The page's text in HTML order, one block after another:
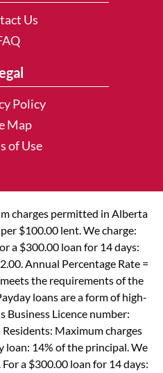
Us
Policy
Map
of Use
charges permitted in Alberta
$100.00 lent. We charge:
a $300.00 loan for 14 days:
Annual Percentage Rate =
the requirements of the
loans are a form of high-
Business Licence number:
Maximum charges
loan: 14% of the principal. We
a $300.00 loan for 14 days: